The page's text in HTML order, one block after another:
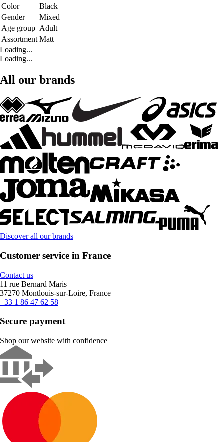
Color
Black
Gender
Mixed
Age group Adult
Assortment Matt
Loading...
Loading...
All our brands
Discover all our brands
Customer service in France
Contact us
11 rue Bernard Maris
37270 Montlouis-sur-Loire, France
+33 1 86 47 62 58
Secure payment
Shop our website with confidence